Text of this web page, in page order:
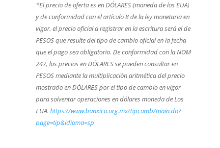
*El precio de oferta es en DÓLARES (moneda de los EUA)
y de conformidad con el artículo 8 de la ley monetaria en
vigor, el precio oficial a registrar en la escritura será el de
PESOS que resulte del tipo de cambio oficial en la fecha
que el pago sea obligatorio. De conformidad con la NOM
247, los precios en DÓLARES se pueden consultar en
PESOS mediante la multiplicación aritmética del precio
mostrado en DÓLARES por el tipo de cambio en vigor
para solventar operaciones en dólares moneda de Los
EUA. https://www.banxico.org.mx/tipcamb/main.do?
page=tip&idioma=sp